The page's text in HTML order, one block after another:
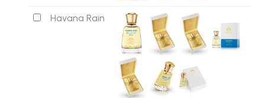
Havana Rain